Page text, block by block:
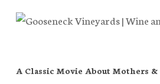
A Classic Movie About Mothers &